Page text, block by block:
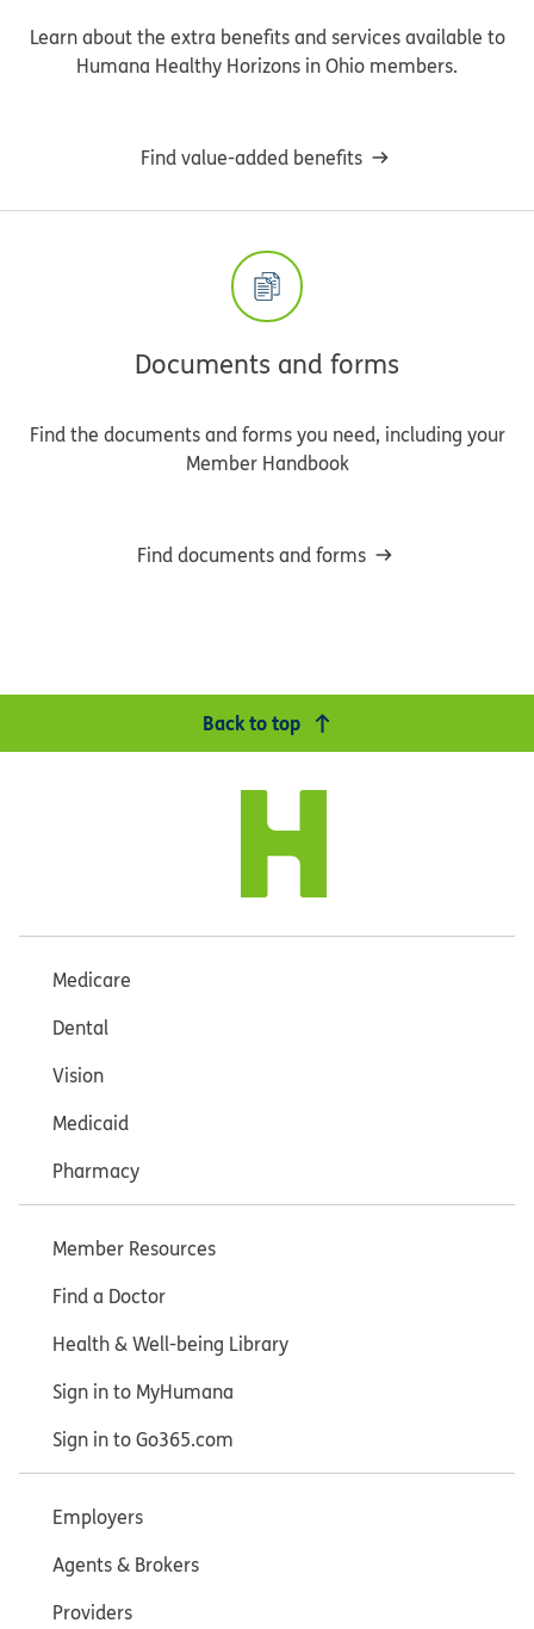
Learn about the extra benefits and services available to
Humana Healthy Horizons in Ohio members.
Find value-added benefits
Documents and forms
Find the documents and forms you need, including your
Member Handbook
Find documents and forms
Back to top
Medicare
Dental
Vision
Medicaid
Pharmacy
Member Resources
Find a Doctor
Health & Well-being Library
Sign in to MyHumana
Sign in to Go365.com
Employers
Agents & Brokers
Providers